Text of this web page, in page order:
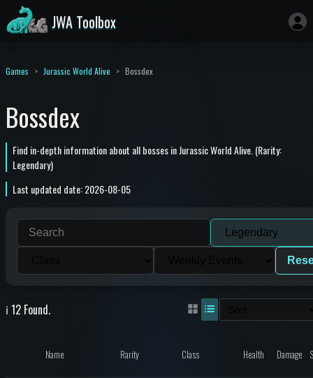
JWA Toolbox
Games Jurassic World Alive Bossdex
Bossdex
Find in-depth information about all bosses in Jurassic World Alive. (Rarity:
Legendary)
Last updated date: 2026-08-05
ℹ️ 12 Found.
Name Rarity Class Health Damage